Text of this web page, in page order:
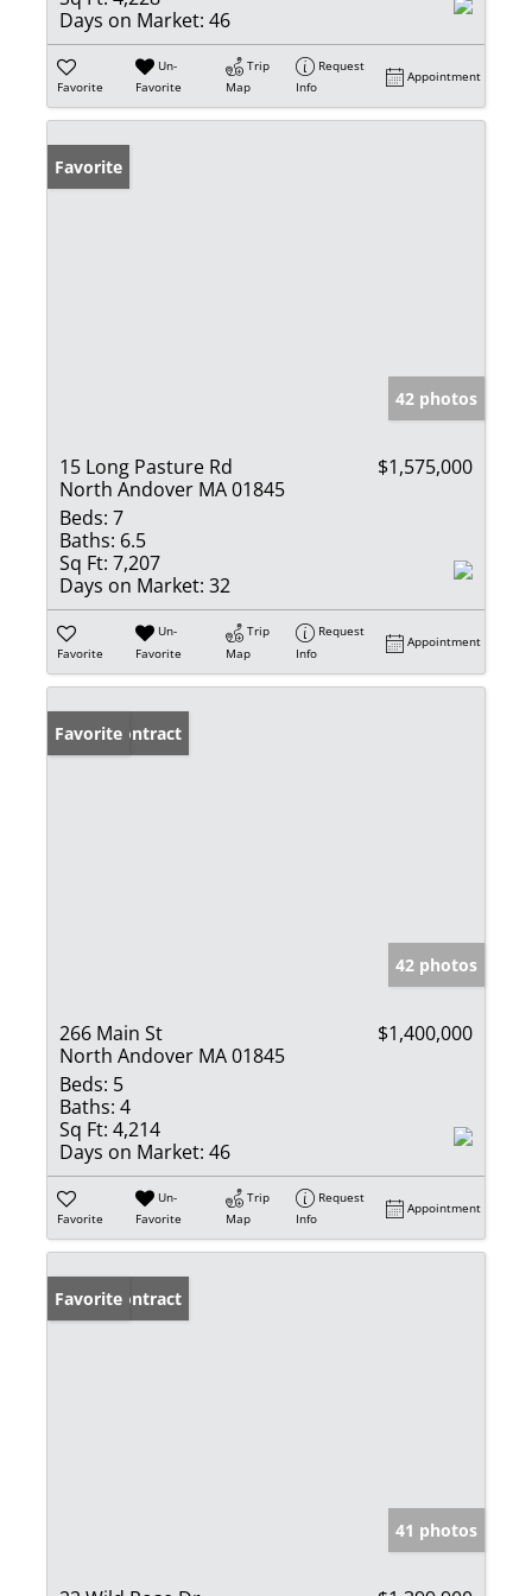
Days on Market: 46
Favorite
Un-
Favorite
Trip
Map
Request
Info
Appointment
Favorite
42 photos
15 Long Pasture Rd
North Andover MA 01845
$1,575,000
Beds: 7
Baths: 6.5
Sq Ft: 7,207
Days on Market: 32
Favorite
Un-
Favorite
Trip
Map
Request
Info
Appointment
Under Contract
Favorite
42 photos
266 Main St
North Andover MA 01845
$1,400,000
Beds: 5
Baths: 4
Sq Ft: 4,214
Days on Market: 46
Favorite
Un-
Favorite
Trip
Map
Request
Info
Appointment
Under Contract
Favorite
41 photos